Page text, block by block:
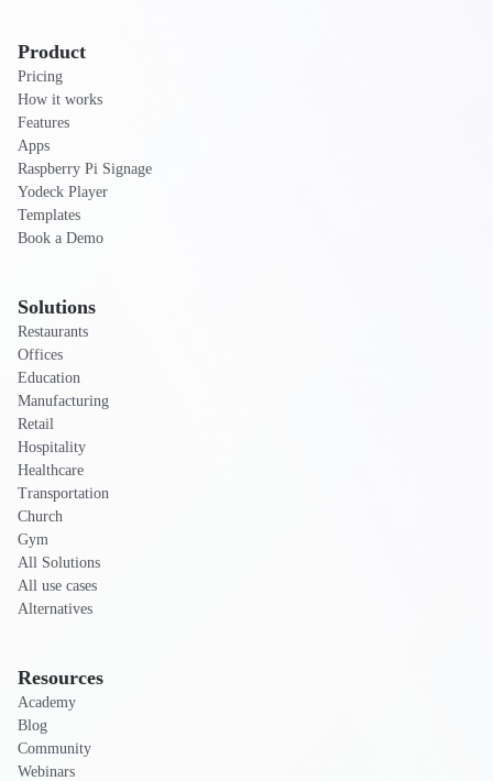
Product
Pricing
How it works
Features
Apps
Raspberry Pi Signage
Yodeck Player
Templates
Book a Demo
Solutions
Restaurants
Offices
Education
Manufacturing
Retail
Hospitality
Healthcare
Transportation
Church
Gym
All Solutions
All use cases
Alternatives
Resources
Academy
Blog
Community
Webinars